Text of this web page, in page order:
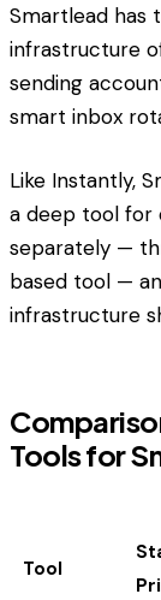
Smartlead has
infrastructure
sending
smart inbox
Like Instantly,
a deep tool for
separately —
based tool —
infrastructure
Tools for
Tool